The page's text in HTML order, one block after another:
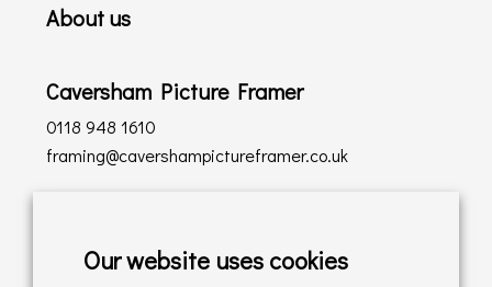
About us
Caversham Picture Framer
0118 948 1610
framing@cavershampictureframer.co.uk
Delivery Policy
Our website uses cookies